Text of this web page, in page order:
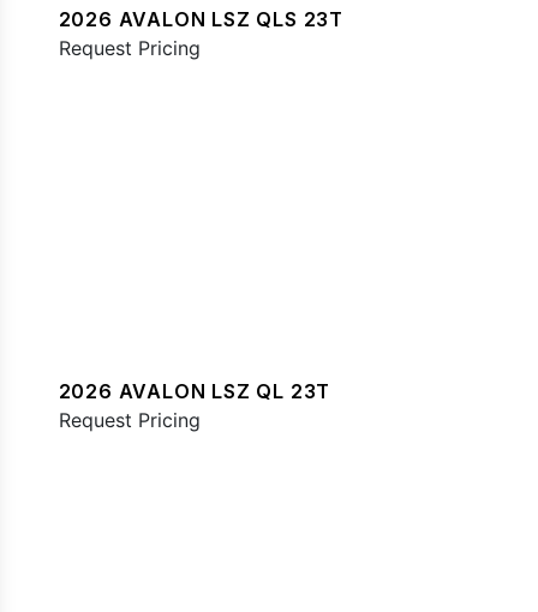
2026 AVALON LSZ QLS 23T
Request Pricing
2026 AVALON LSZ QL 23T
Request Pricing